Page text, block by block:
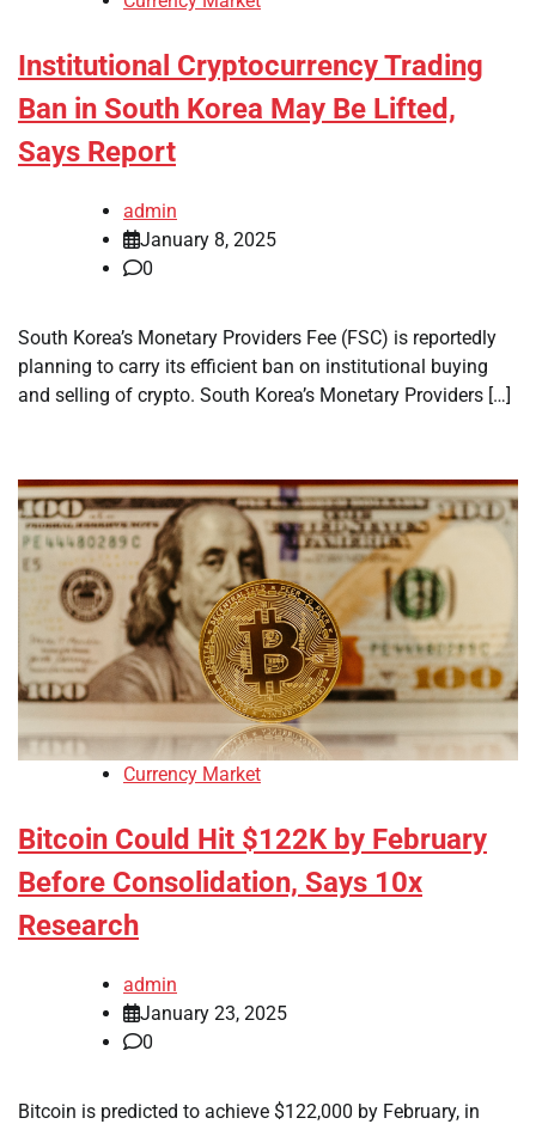
Institutional Cryptocurrency Trading
Ban in South Korea May Be Lifted,
Says Report
admin
January 8, 2025
0
South Korea’s Monetary Providers Fee (FSC) is reportedly
planning to carry its efficient ban on institutional buying
and selling of crypto. South Korea’s Monetary Providers […]
Currency Market
Bitcoin Could Hit $122K by February
Before Consolidation, Says 10x
Research
admin
January 23, 2025
0
Bitcoin is predicted to achieve $122,000 by February, in